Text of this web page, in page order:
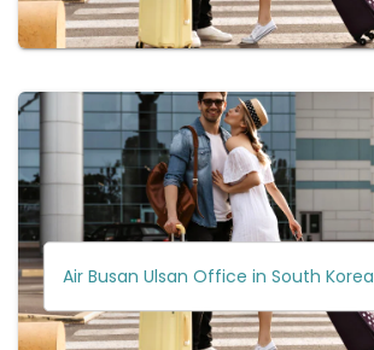
Air Busan Ulsan Office in South Korea